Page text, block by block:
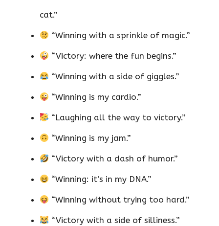
cat.”
“Winning with a sprinkle of magic.”
“Victory: where the fun begins.”
“Winning with a side of giggles.”
“Winning is my cardio.”
“Laughing all the way to victory.”
“Winning is my jam.”
“Victory with a dash of humor.”
“Winning: it’s in my DNA.”
“Winning without trying too hard.”
“Victory with a side of silliness.”